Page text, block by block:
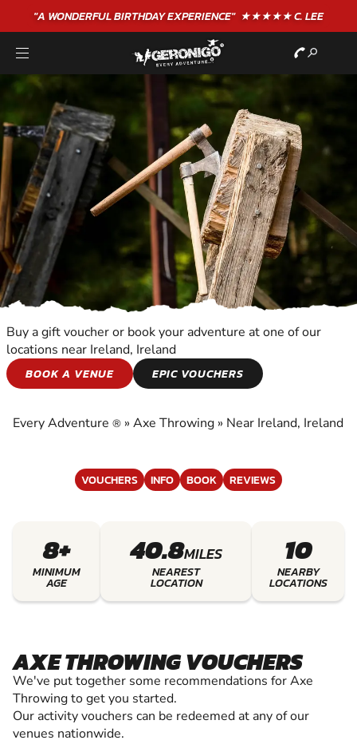
"A WONDERFULBIRTHDAYEXPERIENCE"★★★★★ C. LEE
AXE THROWING
THROWING
Buy a gift voucher or book your adventure at one of our
locations near Ireland, Ireland
BOOK A VENUE
EPIC VOUCHERS
Every Adventure ® » Axe Throwing » Near Ireland, Ireland
VOUCHERS INFO BOOK REVIEWS
8+
MINIMUM
AGE
40.8MILES
NEAREST
LOCATION
10
NEARBY
LOCATIONS
AXE THROWING VOUCHERS
We've put together some recommendations for Axe
Throwing to get you started.
Our activity vouchers can be redeemed at any of our
venues nationwide.